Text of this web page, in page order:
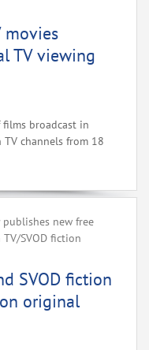
movies
TV viewing
broadcast in
channels from 18
new free
SVOD fiction
SVOD fiction
original